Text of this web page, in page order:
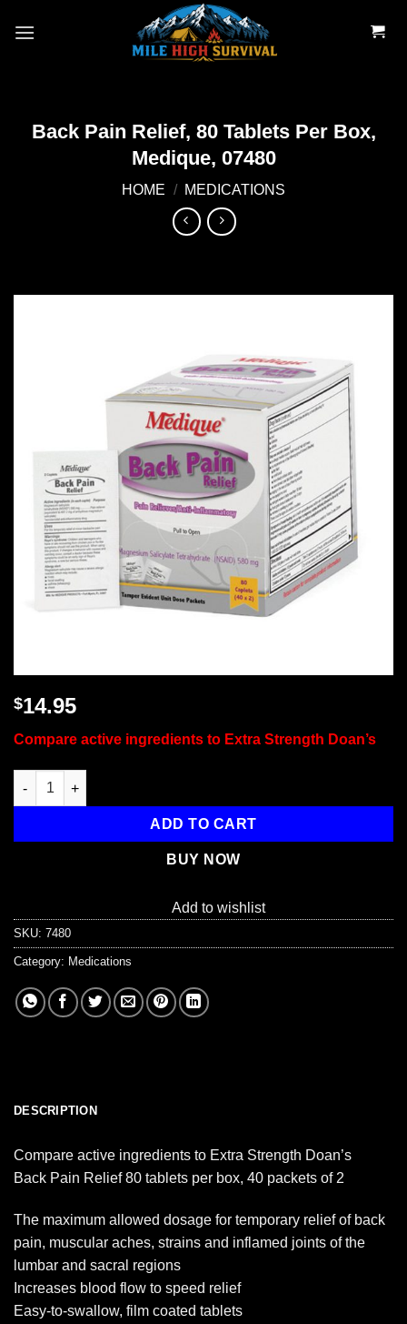
Back Pain Relief, 80 Tablets Per Box,
Medique, 07480
HOME / MEDICATIONS
wishlist
$14.95
Compare active ingredients to Extra Strength Doan’s
Back Pain Relief, 80 Tablets Per Box, Medique, 07480 quantity
ADD TO CART
BUY NOW
Add to wishlist
SKU: 7480
Category: Medications
DESCRIPTION
Compare active ingredients to Extra Strength Doan’s
Back Pain Relief 80 tablets per box, 40 packets of 2
The maximum allowed dosage for temporary relief of back
pain, muscular aches, strains and inflamed joints of the
lumbar and sacral regions
Increases blood flow to speed relief
Easy-to-swallow, film coated tablets